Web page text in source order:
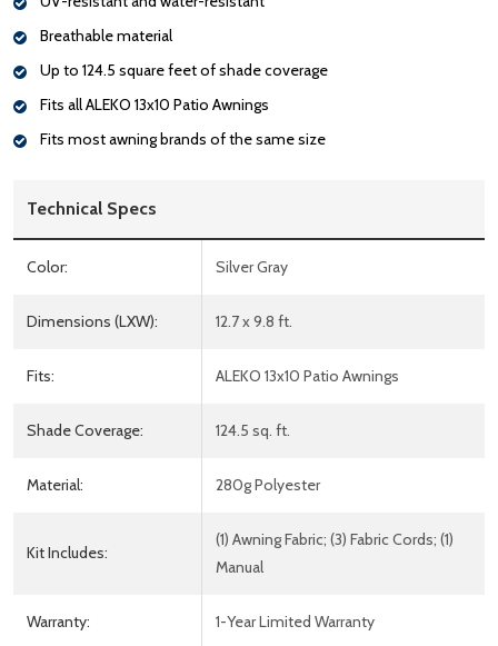
Breathable material
Up to 124.5 square feet of shade coverage
Fits all ALEKO 13x10 Patio Awnings
Fits most awning brands of the same size
Technical Specs
Color: Silver Gray
Dimensions (LXW): 12.7 x 9.8 ft.
Fits: ALEKO 13x10 Patio Awnings
Shade Coverage: 124.5 sq. ft.
Material: 280g Polyester
Kit Includes:
(1) Awning Fabric; (3) Fabric Cords; (1)
Manual
Warranty: 1-Year Limited Warranty